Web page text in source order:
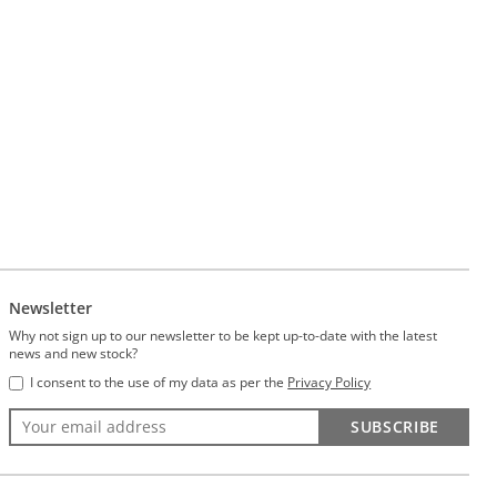
Newsletter
Why not sign up to our newsletter to be kept up-to-date with the latest
news and new stock?
I consent to the use of my data as per the Privacy Policy
SUBSCRIBE